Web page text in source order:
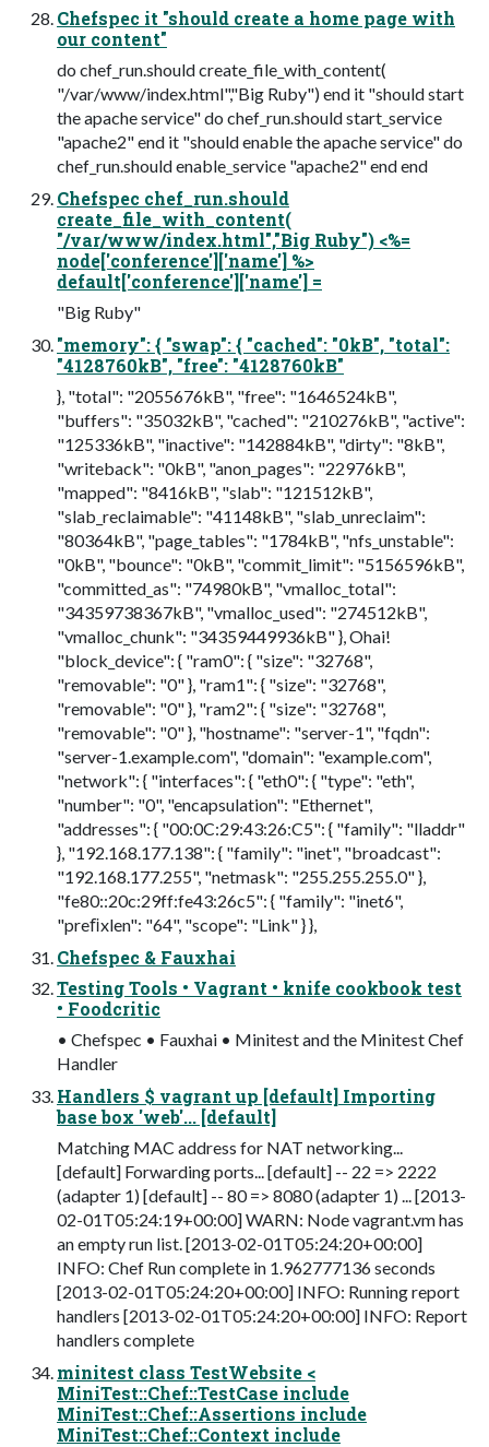
Chefspec it "should create a home page with
our content"
do chef_run.should create_file_with_content(
"/var/www/index.html","Big Ruby") end it "should start
the apache service" do chef_run.should start_service
"apache2" end it "should enable the apache service" do
chef_run.should enable_service "apache2" end end
Chefspec chef_run.should
create_file_with_content(
"/var/www/index.html","Big Ruby") <%=
node['conference']['name'] %>
default['conference']['name'] =
"Big Ruby"
"memory": { "swap": { "cached": "0kB", "total":
"4128760kB", "free": "4128760kB"
}, "total": "2055676kB", "free": "1646524kB",
"buffers": "35032kB", "cached": "210276kB", "active":
"125336kB", "inactive": "142884kB", "dirty": "8kB",
"writeback": "0kB", "anon_pages": "22976kB",
"mapped": "8416kB", "slab": "121512kB",
"slab_reclaimable": "41148kB", "slab_unreclaim":
"80364kB", "page_tables": "1784kB", "nfs_unstable":
"0kB", "bounce": "0kB", "commit_limit": "5156596kB",
"committed_as": "74980kB", "vmalloc_total":
"34359738367kB", "vmalloc_used": "274512kB",
"vmalloc_chunk": "34359449936kB" }, Ohai!
"block_device": { "ram0": { "size": "32768",
"removable": "0" }, "ram1": { "size": "32768",
"removable": "0" }, "ram2": { "size": "32768",
"removable": "0" }, "hostname": "server-1", "fqdn":
"server-1.example.com", "domain": "example.com",
"network": { "interfaces": { "eth0": { "type": "eth",
"number": "0", "encapsulation": "Ethernet",
"addresses": { "00:0C:29:43:26:C5": { "family": "lladdr"
}, "192.168.177.138": { "family": "inet", "broadcast":
"192.168.177.255", "netmask": "255.255.255.0" },
"fe80::20c:29ff:fe43:26c5": { "family": "inet6",
"preﬁxlen": "64", "scope": "Link" } },
Chefspec & Fauxhai
Testing Tools • Vagrant • knife cookbook test
• Foodcritic
• Chefspec • Fauxhai • Minitest and the Minitest Chef
Handler
Handlers $ vagrant up [default] Importing
base box 'web'... [default]
Matching MAC address for NAT networking...
[default] Forwarding ports... [default] -- 22 => 2222
(adapter 1) [default] -- 80 => 8080 (adapter 1) ... [2013-
02-01T05:24:19+00:00] WARN: Node vagrant.vm has
an empty run list. [2013-02-01T05:24:20+00:00]
INFO: Chef Run complete in 1.962777136 seconds
[2013-02-01T05:24:20+00:00] INFO: Running report
handlers [2013-02-01T05:24:20+00:00] INFO: Report
handlers complete
minitest class TestWebsite <
MiniTest::Chef::TestCase include
MiniTest::Chef::Assertions include
MiniTest::Chef::Context include